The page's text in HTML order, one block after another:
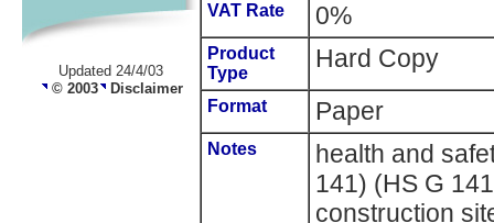
Updated 24/4/03
© 2003 Disclaimer
VAT Rate 0%
Product
Type
Hard Copy
Format Paper
Notes
health and
141) (HS G
construction